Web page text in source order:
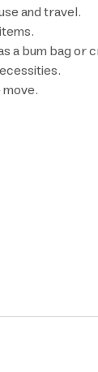
and travel.
a bum bag or